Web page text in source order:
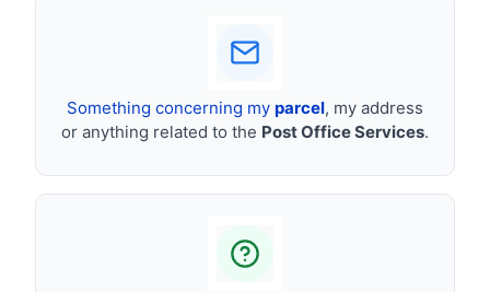
Something concerning my parcel, my address
or anything related to the Post Office Services.